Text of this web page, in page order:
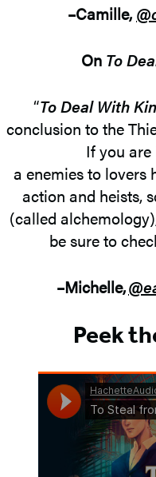
–Camille, @
On To
“To Deal With
conclusion to the
If you
a enemies to
action and heists,
(called
be sure to
–Michelle,
Peek